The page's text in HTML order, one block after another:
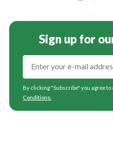
Sign up for
By clicking "Subscribe" you agree to
Conditions.